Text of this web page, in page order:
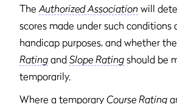
TheAuthorized Association will
scores made under such conditions
handicap purposes, and whether the
Rating and Slope Rating should be
temporarily.
Where a temporary Course Rating